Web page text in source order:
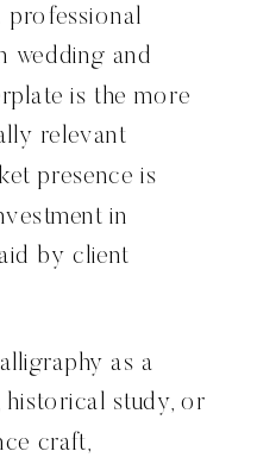
professional
wedding and
is the more
relevant
presence is
in
by client
as a
historical study, or
craft,